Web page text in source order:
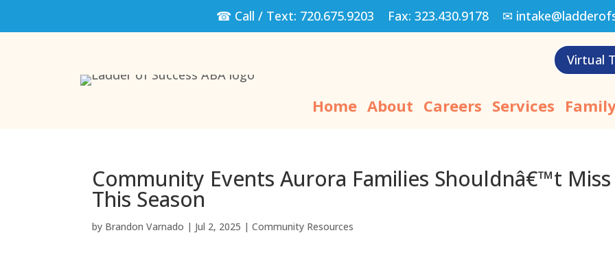
☎ Call / Text: 720.675.9203 Fax: 323.430.9178✉
Virtual
Home About Careers Services
Community Events Aurora Families Shouldnâ€™t Miss
This Season
by Brandon Varnado | Jul 2, 2025 |Community Resources